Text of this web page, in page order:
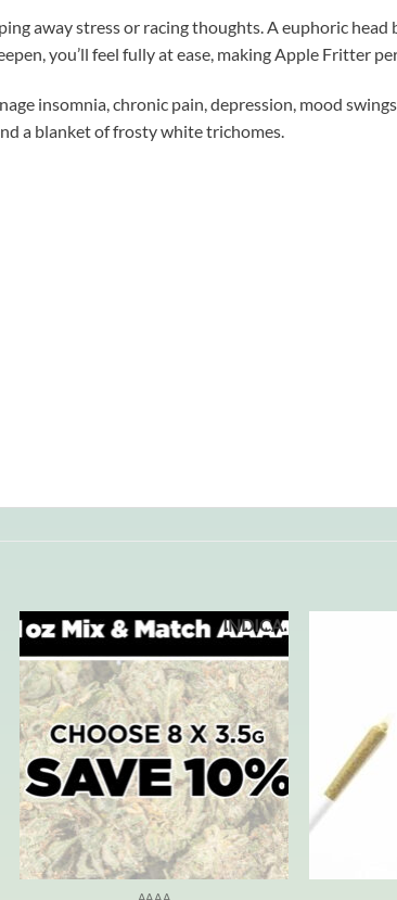
away stress or racing thoughts. A euphoric
you’ll feel fully at ease, making Apple Fritter
insomnia, chronic pain, depression, mood
a blanket of frosty white trichomes.
INDICA